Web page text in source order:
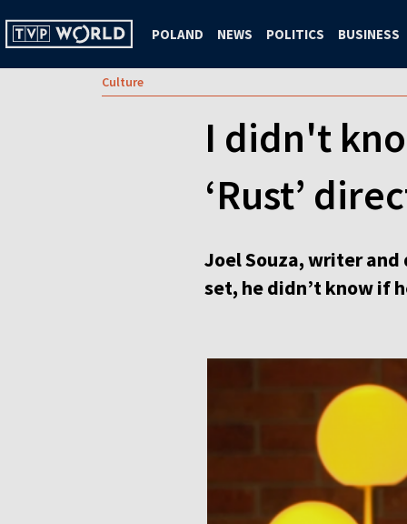
POLAND NEWS POLITICS BUSINESS
Culture
I didn't
‘Rust’
Joel Souza, writer
set, he didn’t know if